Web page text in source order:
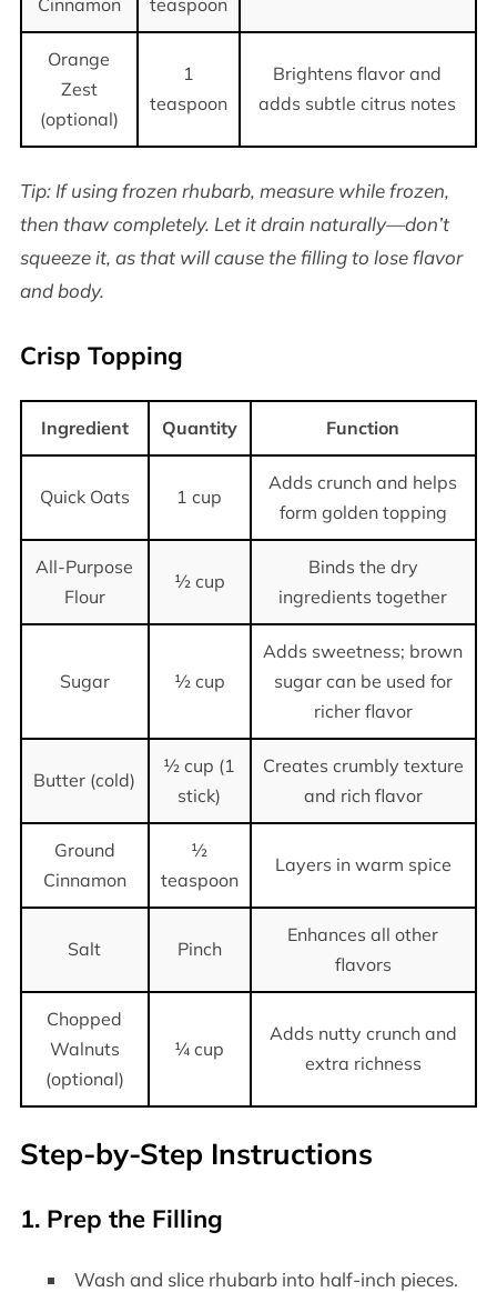
Orange
Zest
(optional)
1
teaspoon
Brightens flavor and
adds subtle citrus notes
Tip: If using frozen rhubarb, measure while frozen,
then thaw completely. Let it drain naturally—don’t
squeeze it, as that will cause the filling to lose flavor
and body.
Crisp Topping
Ingredient Quantity Function
Quick Oats 1 cup
Adds crunch and helps
form golden topping
All-Purpose
Flour
½ cup
Binds the dry
ingredients together
Sugar ½ cup
Adds sweetness; brown
sugar can be used for
richer flavor
Butter (cold)
½ cup (1
stick)
Creates crumbly texture
and rich flavor
Ground
Cinnamon
½
teaspoon
Layers in warm spice
Salt Pinch
Enhances all other
flavors
Chopped
Walnuts
(optional)
¼ cup
Adds nutty crunch and
extra richness
Step-by-Step Instructions
1. Prep the Filling
Wash and slice rhubarb into half-inch pieces.